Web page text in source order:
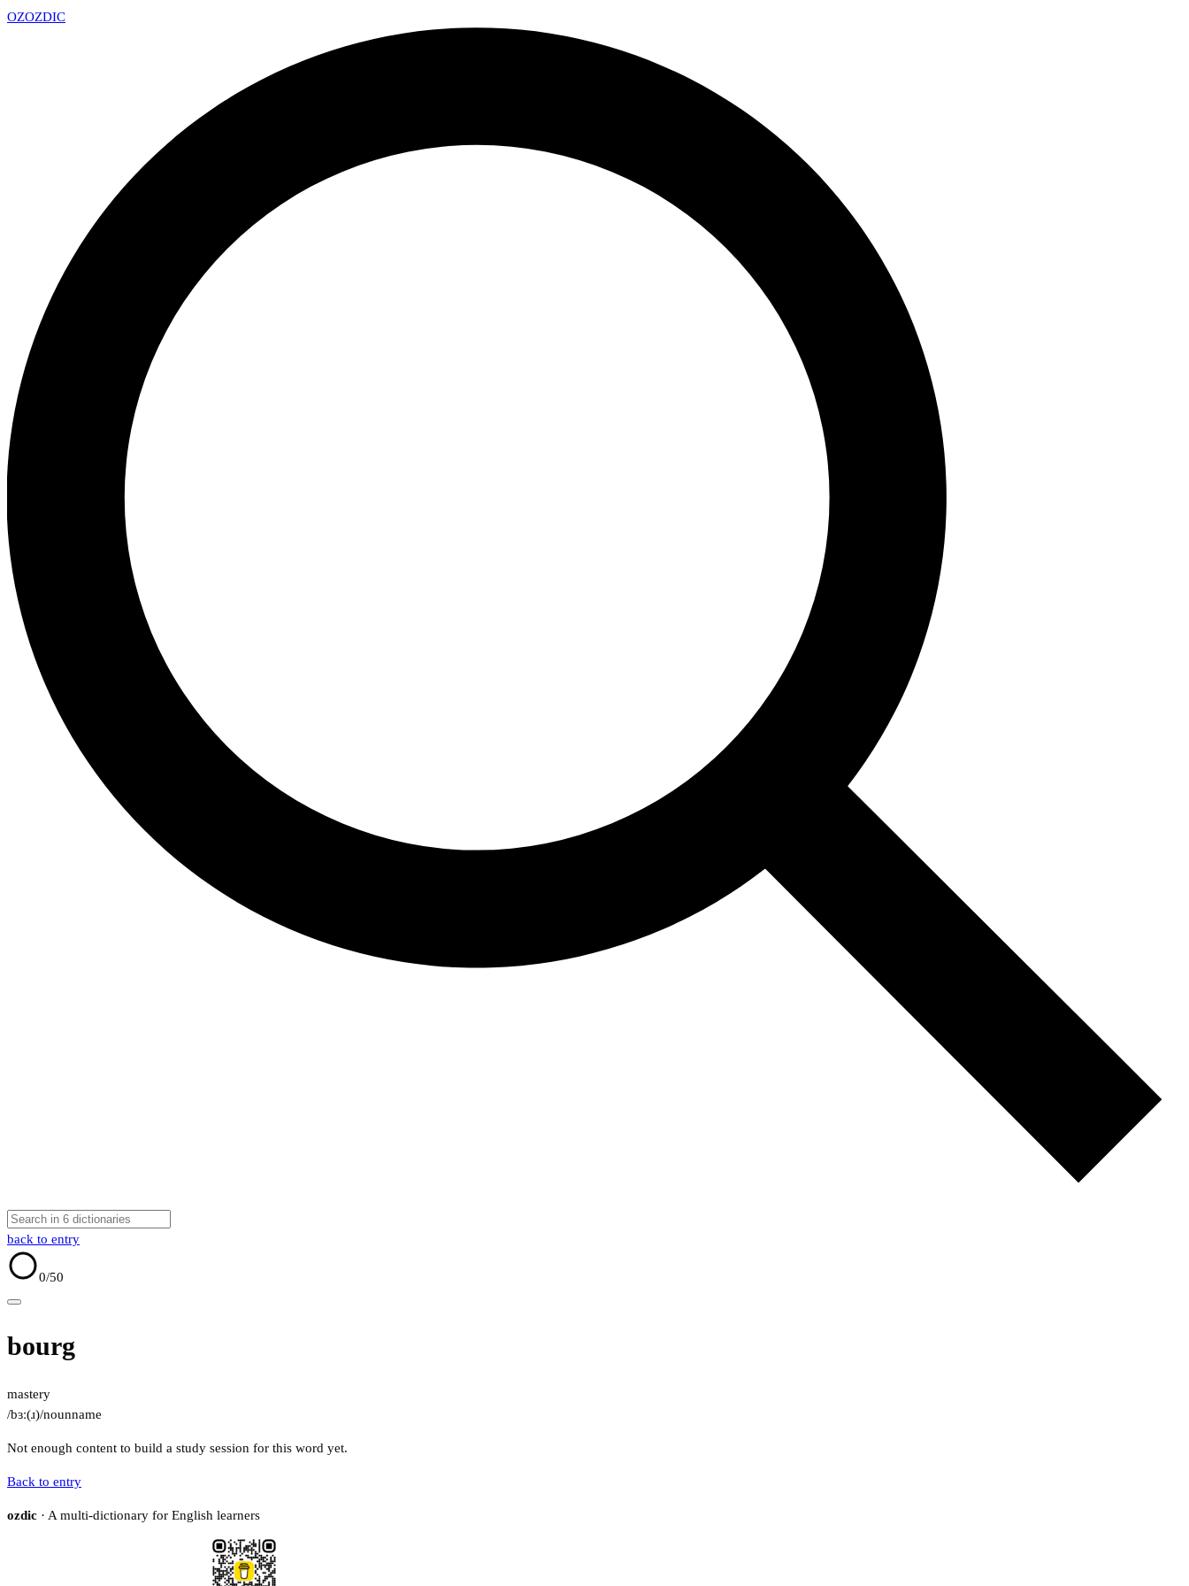
OZOZDIC
back to entry
0/50
bourg
mastery
/bɜː(ɹ)/nounname
Not enough content to build a study session for this word yet.
Back to entry
ozdic · A multi-dictionary for English learners